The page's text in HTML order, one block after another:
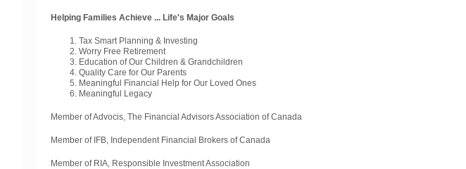
Helping Families Achieve ... Life's Major Goals
Tax Smart Planning & Investing
Worry Free Retirement
Education of Our Children & Grandchildren
Quality Care for Our Parents
Meaningful Financial Help for Our Loved Ones
Meaningful Legacy
Member of Advocis, The Financial Advisors Association of Canada
Member of IFB, Independent Financial Brokers of Canada
Member of RIA, Responsible Investment Association